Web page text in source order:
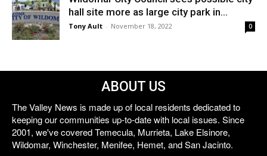
hall site more as large city park in...
Tony Ault - November 18, 2022 0
ABOUT US
The Valley News is made up of local residents dedicated to
keeping our communities up-to-date with local issues. Since
2001, we've covered Temecula, Murrieta, Lake Elsinore,
Wildomar, Winchester, Menifee, Hemet, and San Jacinto.